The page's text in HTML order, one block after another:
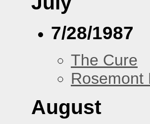
7/28/1987
The Cure
Rosemont
August